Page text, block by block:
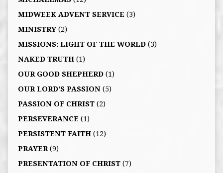
MIDWEEK ADVENT SERVICE (3)
MINISTRY(2)
MISSIONS: LIGHT OF THE WORLD(3)
NAKED TRUTH(1)
OUR GOOD SHEPHERD(1)
OUR LORD'S PASSION(5)
PASSION OF CHRIST(2)
PERSEVERANCE (1)
PERSISTENT FAITH(12)
PRAYER(9)
PRESENTATION OF CHRIST(7)